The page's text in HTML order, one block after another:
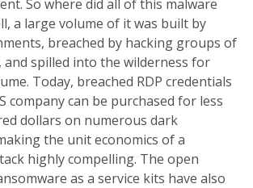
So where did all of this malware
a large volume of it was built by
breached by hacking groups of
spilled into the wilderness for
Today, breached RDP credentials
company can be purchased for less
dollars on numerous dark
the unit economics of a
highly compelling. The open
as a service kits have also